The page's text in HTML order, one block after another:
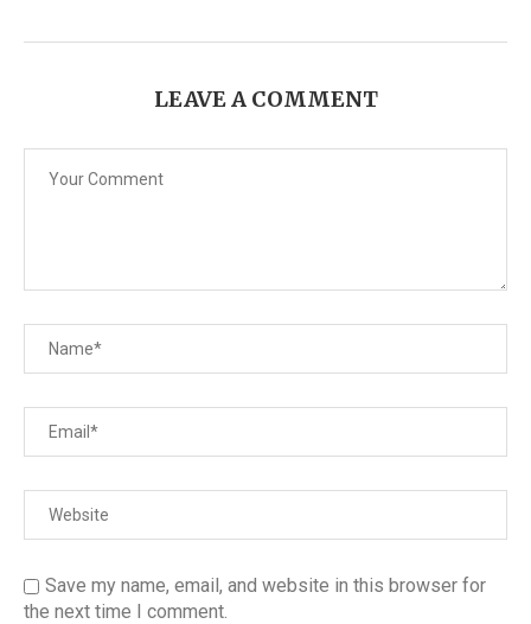
LEAVE A COMMENT
Save my name, email, and website in this browser for
the next time I comment.